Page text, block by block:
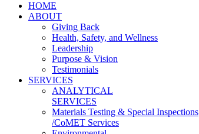
HOME
ABOUT
Giving Back
Health, Safety, and Wellness
Leadership
Purpose & Vision
Testimonials
SERVICES
ANALYTICAL
SERVICES
Materials Testing & Special Inspections
/CoMET Services